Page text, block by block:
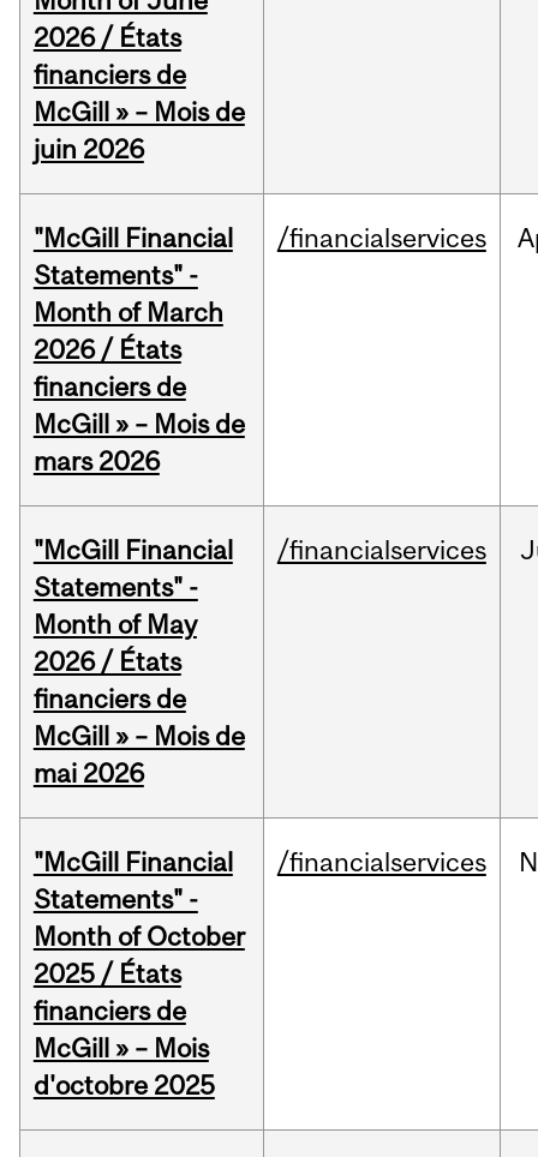
2026 / États
financiers de
McGill » – Mois de
juin 2026
"McGill Financial
Statements" -
Month of March
2026 / États
financiers de
McGill » – Mois de
mars 2026
/financialservices
"McGill Financial
Statements" -
Month of May
2026 / États
financiers de
McGill » – Mois de
mai 2026
/financialservices
"McGill Financial
Statements" -
Month of October
2025 / États
financiers de
McGill » – Mois
d'octobre 2025
/financialservices